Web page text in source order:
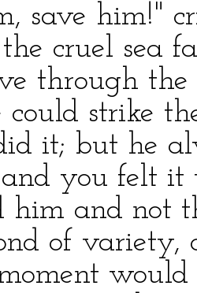
save him!"
cruel sea
through
could strike
it; but he
you felt it
him and not
of variety,
would